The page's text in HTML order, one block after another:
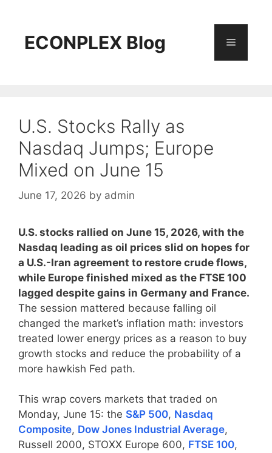
contentECONPLEX Blog Menu
U.S. Stocks Rally as
Nasdaq Jumps; Europe
Mixed on June 15
June 17, 2026 by admin
U.S. stocks rallied on June 15, 2026, with the
Nasdaq leading as oil prices slid on hopes for
a U.S.-Iran agreement to restore crude flows,
while Europe finished mixed as the FTSE 100
lagged despite gains in Germany and France.
The session mattered because falling oil
changed the market’s inflation math: investors
treated lower energy prices as a reason to buy
growth stocks and reduce the probability of a
more hawkish Fed path.
This wrap covers markets that traded on
Monday, June 15: the S&P 500, Nasdaq
Composite, Dow Jones Industrial Average,
Russell 2000, STOXX Europe 600, FTSE 100,